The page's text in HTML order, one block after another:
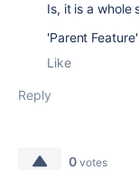
Is, it is a whole
'Parent
Like
Reply
0 votes